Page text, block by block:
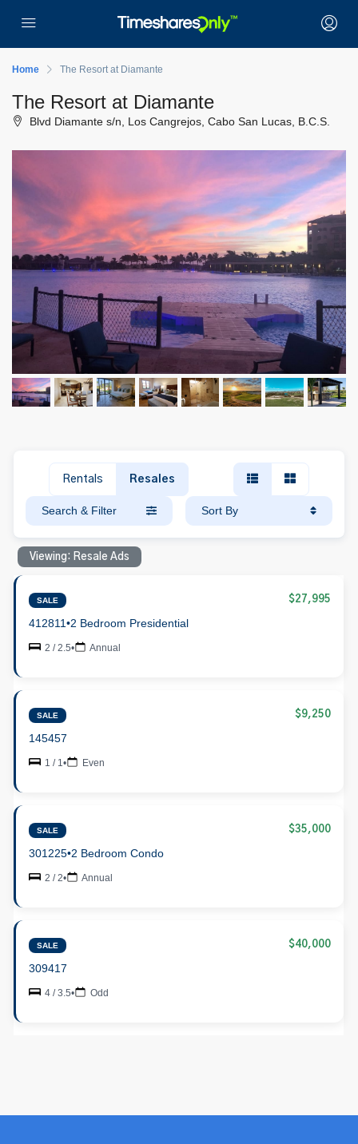
Home The Resort at Diamante
The Resort at Diamante
Blvd Diamante s/n, Los Cangrejos, Cabo San Lucas, B.C.S.
Rentals Resales
Search & Filter Sort By
Viewing: Resale Ads
SALE $27,995
412811•2 Bedroom Presidential
2 / 2.5• Annual
SALE $9,250
145457
1 / 1• Even
SALE $35,000
301225•2 Bedroom Condo
2 / 2• Annual
SALE $40,000
309417
4 / 3.5• Odd